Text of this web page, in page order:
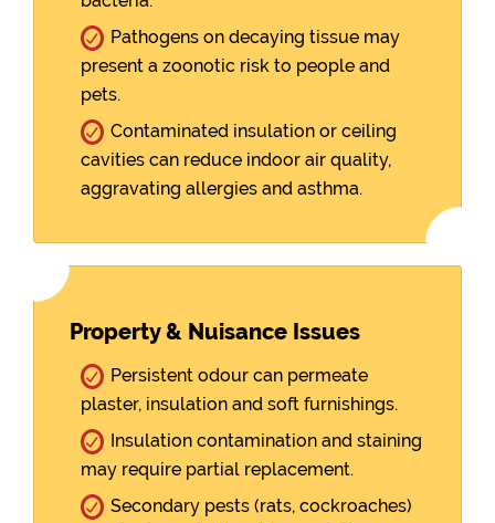
Pathogens on decaying tissue may
present a zoonotic risk to people and
pets.
Contaminated insulation or ceiling
cavities can reduce indoor air quality,
aggravating allergies and asthma.
Property & Nuisance Issues
Persistent odour can permeate
plaster, insulation and soft furnishings.
Insulation contamination and staining
may require partial replacement.
Secondary pests (rats, cockroaches)